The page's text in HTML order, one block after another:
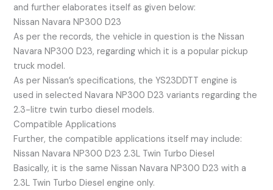
and further elaborates itself as given below:
Nissan Navara NP300 D23
As per the records, the vehicle in question is the Nissan
Navara NP300 D23, regarding which it is a popular pickup
truck model.
As per Nissan’s specifications, the YS23DDTT engine is
used in selected Navara NP300 D23 variants regarding the
2.3-litre twin turbo diesel models.
Compatible Applications
Further, the compatible applications itself may include:
Nissan Navara NP300 D23 2.3L Twin Turbo Diesel
Basically, it is the same Nissan Navara NP300 D23 with a
2.3L Twin Turbo Diesel engine only.